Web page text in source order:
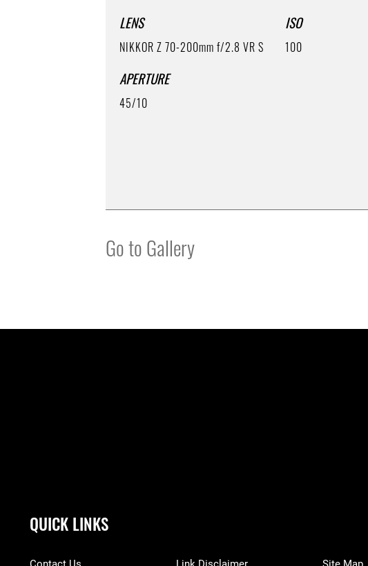
LENS
NIKKOR Z 70-200mm f/2.8 VR S
APERTURE
45/10
ISO
100
Go to Gallery
QUICK LINKS